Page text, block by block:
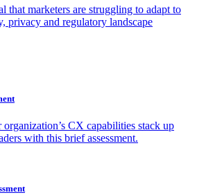
that marketers are struggling to adapt to
privacy and regulatory landscape
CX capabilities stack up
with this brief assessment.